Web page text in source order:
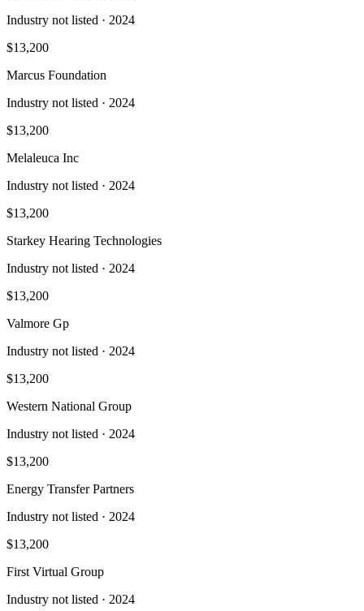
Industry not listed · 2024
$13,200
Marcus Foundation
Industry not listed · 2024
$13,200
Melaleuca Inc
Industry not listed · 2024
$13,200
Starkey Hearing Technologies
Industry not listed · 2024
$13,200
Valmore Gp
Industry not listed · 2024
$13,200
Western National Group
Industry not listed · 2024
$13,200
Energy Transfer Partners
Industry not listed · 2024
$13,200
First Virtual Group
Industry not listed · 2024